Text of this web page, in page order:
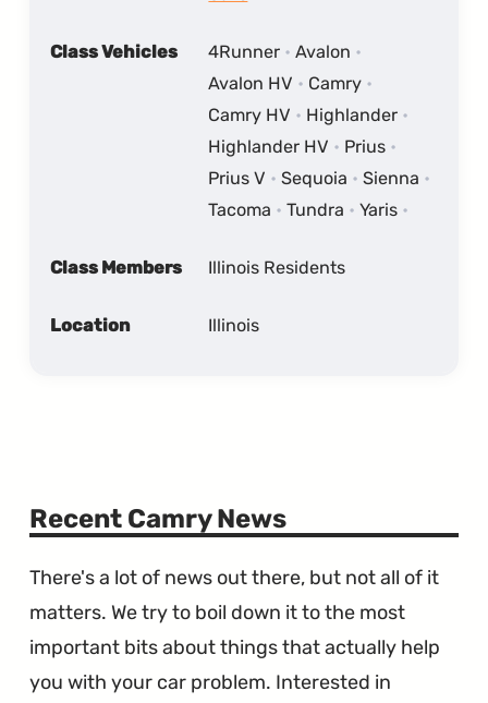
Class Vehicles 4Runner
Avalon
Avalon HV
Camry
Camry HV
Highlander
Highlander HV
Prius
Prius V
Sequoia
Sienna
Tacoma
Tundra Yaris
Class Members Illinois Residents
Location Illinois
Recent Camry News
There's a lot of news out there, but not all of it
matters. We try to boil down it to the most
important bits about things that actually help
you with your car problem. Interested in